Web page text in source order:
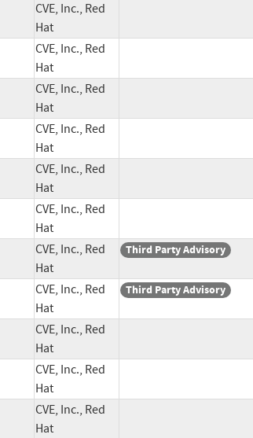
CVE, Inc., Red
Hat
CVE, Inc., Red
Hat
CVE, Inc., Red
Hat
CVE, Inc., Red
Hat
CVE, Inc., Red
Hat
CVE, Inc., Red
Hat
CVE, Inc., Red
Hat
Third Party Advisory
CVE, Inc., Red
Hat
Third Party Advisory
CVE, Inc., Red
Hat
CVE, Inc., Red
Hat
CVE, Inc., Red
Hat